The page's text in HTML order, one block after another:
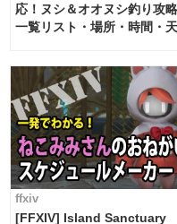
応！ヌシ＆オオヌシ釣り攻
一覧リスト・場所・時間・天
ffxiv
[FFXIV] Island Sanctuary